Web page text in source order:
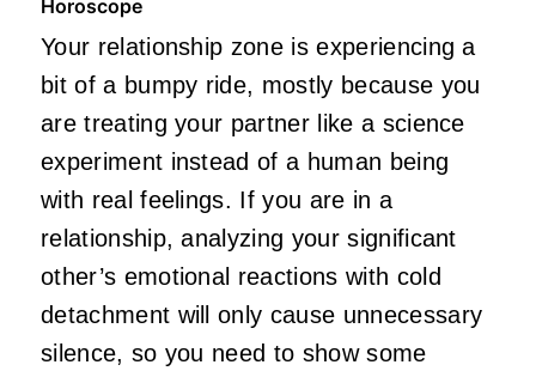
Horoscope
Your relationship zone is experiencing a
bit of a bumpy ride, mostly because you
are treating your partner like a science
experiment instead of a human being
with real feelings. If you are in a
relationship, analyzing your significant
other’s emotional reactions with cold
detachment will only cause unnecessary
silence, so you need to show some